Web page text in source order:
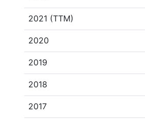
2021 (TTM)
2020
2019
2018
2017